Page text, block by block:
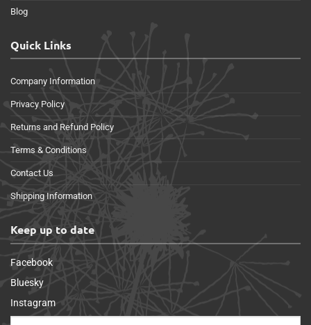
Blog
Quick Links
Company Information
Privacy Policy
Returns and Refund Policy
Terms & Conditions
Contact Us
Shipping Information
Keep up to date
Facebook
Bluesky
Instagram